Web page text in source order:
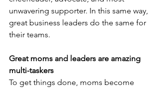
unwavering supporter. In this same way,
great business leaders do the same for
their teams.
Great moms and leaders are amazing
multi-taskers
To get things done, moms become